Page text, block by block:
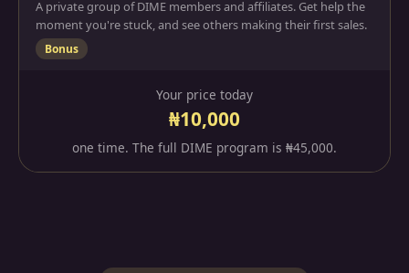
A private group of DIME members and affiliates. Get help the
moment you're stuck, and see others making their first sales.
Bonus
Your price today
₦10,000
one time. The full DIME program is ₦45,000.